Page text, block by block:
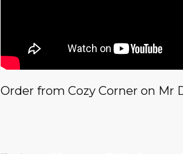
Order from Cozy Corner on Mr